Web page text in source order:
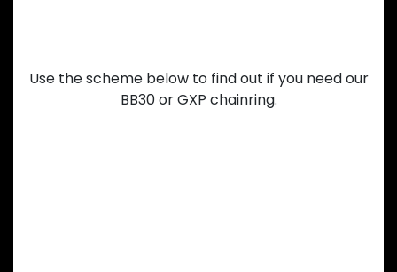
Use the scheme below to find out if you need our
BB30 or GXP chainring.